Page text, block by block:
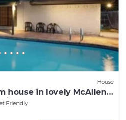
House
house in lovely McAllen
pool.
Friendly